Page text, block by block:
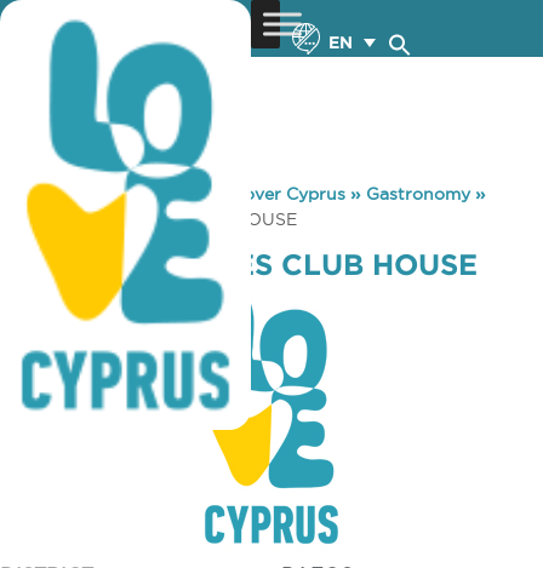
EN
You are here: Home »Discover Cyprus » Gastronomy»
CAP ST. GEORGES CLUB HOUSE
CAP ST. GEORGES CLUB HOUSE